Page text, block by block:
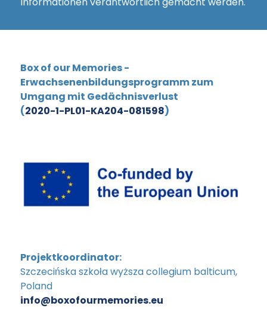
Box of our Memories -
Erwachsenenbildungsprogramm zum
Umgang mit Gedächnisverlust
(2020-1-PL01-KA204-081598)
Projektkoordinator:
Szczecińska szkoła wyższa collegium balticum,
Poland
info@boxofourmemories.eu